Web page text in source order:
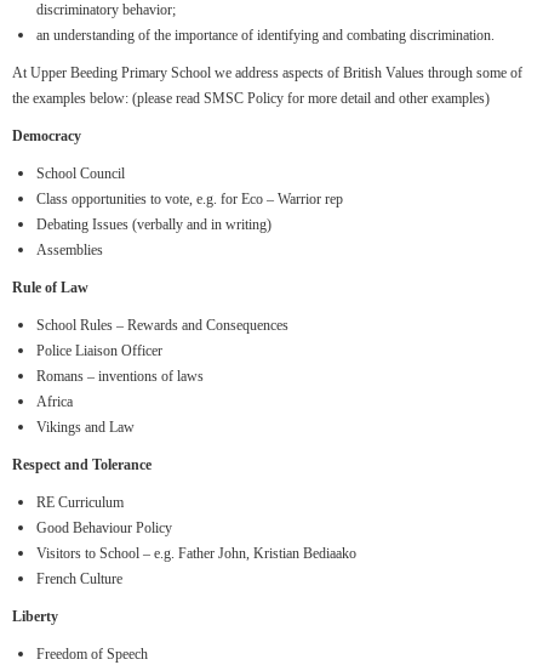
discriminatory behavior;
an understanding of the importance of identifying and combating discrimination.
At Upper Beeding Primary School we address aspects of British Values through some of
the examples below: (please read SMSC Policy for more detail and other examples)
Democracy
School Council
Class opportunities to vote, e.g. for Eco – Warrior rep
Debating Issues (verbally and in writing)
Assemblies
Rule of Law
School Rules – Rewards and Consequences
Police Liaison Officer
Romans – inventions of laws
Africa
Vikings and Law
Respect and Tolerance
RE Curriculum
Good Behaviour Policy
Visitors to School – e.g. Father John, Kristian Bediaako
French Culture
Liberty
Freedom of Speech